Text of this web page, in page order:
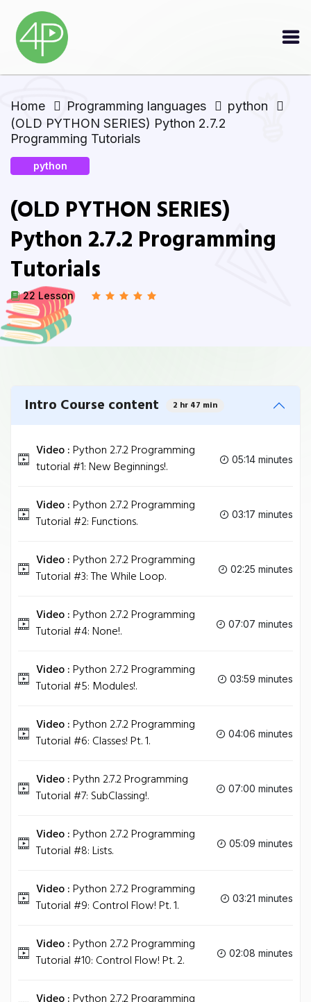
Home Programming languages
python
(OLD PYTHON SERIES) Python 2.7.2
Programming Tutorials
python
(OLD PYTHON SERIES)
Python 2.7.2 Programming
Tutorials
22 Lesson
Intro Course content 2 hr 47 min
Video :Python 2.7.2 Programming
tutorial #1: New Beginnings!.
05:14 minutes
Video :Python 2.7.2 Programming
Tutorial #2: Functions.
03:17 minutes
Video :Python 2.7.2 Programming
Tutorial #3: The While Loop.
02:25 minutes
Video :Python 2.7.2 Programming
Tutorial #4: None!.
07:07 minutes
Video :Python 2.7.2 Programming
Tutorial #5: Modules!.
03:59 minutes
Video :Python 2.7.2 Programming
Tutorial #6: Classes! Pt. 1.
04:06 minutes
Video :Pythn 2.7.2 Programming
Tutorial #7: SubClassing!.
07:00 minutes
Video :Python 2.7.2 Programming
Tutorial #8: Lists.
05:09 minutes
Video :Python 2.7.2 Programming
Tutorial #9: Control Flow! Pt. 1.
03:21 minutes
Video :Python 2.7.2 Programming
Tutorial #10: Control Flow! Pt. 2.
02:08 minutes